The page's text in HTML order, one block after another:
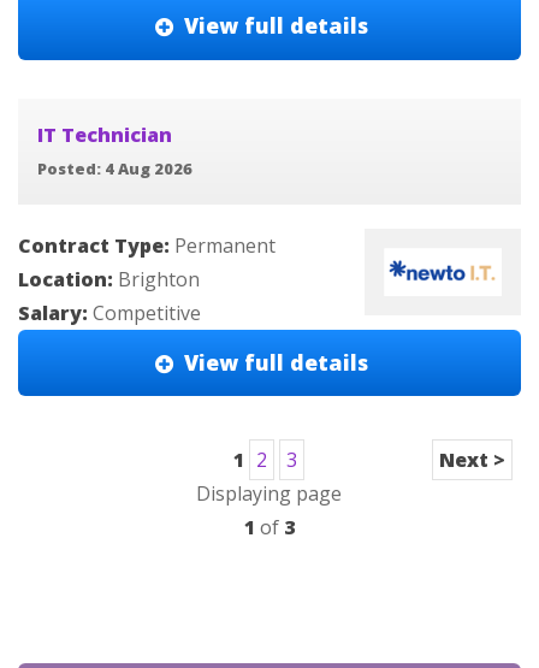
View full details
IT Technician
Posted: 4 Aug 2026
Contract Type: Permanent
Location: Brighton
Salary: Competitive
View full details
1 2
3
Displaying page
1 of 3
Next >